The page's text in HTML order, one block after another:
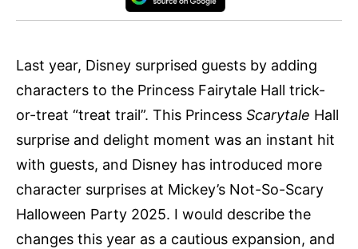
Last year, Disney surprised guests by adding
characters to the Princess Fairytale Hall trick-
or-treat “treat trail”. This Princess Scarytale Hall
surprise and delight moment was an instant hit
with guests, and Disney has introduced more
character surprises at Mickey’s Not-So-Scary
Halloween Party 2025. I would describe the
changes this year as a cautious expansion, and